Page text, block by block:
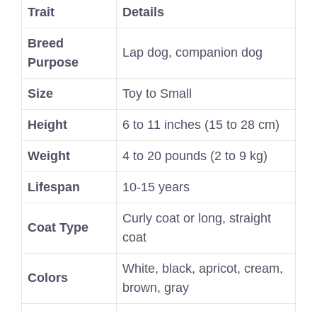
Trait Details
Breed
Purpose
Lap dog, companion dog
Size Toy to Small
Height 6 to 11 inches (15 to 28 cm)
Weight 4 to 20 pounds (2 to 9 kg)
Lifespan 10-15 years
Coat Type
Curly coat or long, straight
coat
Colors
White, black, apricot, cream,
brown, gray